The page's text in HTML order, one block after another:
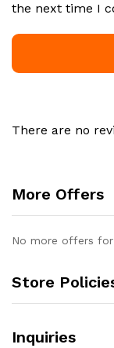
the next time I
There are no
More Offers
No more offers
Store
Inquiries